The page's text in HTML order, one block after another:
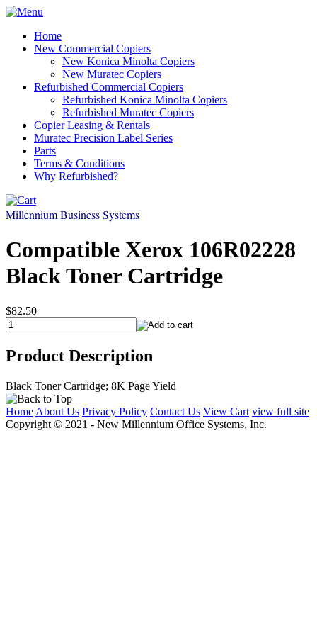
Home
New Commercial Copiers
New Konica Minolta Copiers
New Muratec Copiers
Refurbished Commercial Copiers
Refurbished Konica Minolta Copiers
Refurbished Muratec Copiers
Copier Leasing & Rentals
Muratec Precision Label Series
Parts
Terms & Conditions
Why Refurbished?
Millennium Business Systems
Compatible Xerox 106R02228
Black Toner Cartridge
$82.50
Product Description
Black Toner Cartridge; 8K Page Yield
Home About Us Privacy Policy Contact Us View Cart view full site
Copyright © 2021 - New Millennium Office Systems, Inc.